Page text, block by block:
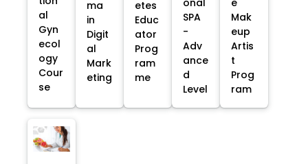
al
Gyn
ecol
ogy
Cour
se
ma
in
Digit
al
Mark
eting
etes
Educ
ator
Prog
ram
me
SPA
-
Adv
ance
d
Level
Mak
eup
Artis
t
Prog
ram